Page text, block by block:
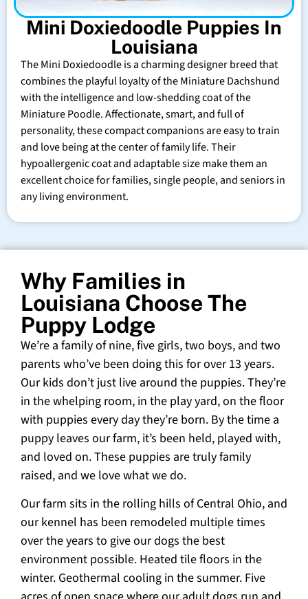
Mini Doxiedoodle Puppies In
Louisiana
The Mini Doxiedoodle is a charming designer breed that
combines the playful loyalty of the Miniature Dachshund
with the intelligence and low-shedding coat of the
Miniature Poodle. Affectionate, smart, and full of
personality, these compact companions are easy to train
and love being at the center of family life. Their
hypoallergenic coat and adaptable size make them an
excellent choice for families, single people, and seniors in
any living environment.
Why Families in
Louisiana Choose The
Puppy Lodge
We’re a family of nine, five girls, two boys, and two
parents who’ve been doing this for over 13 years.
Our kids don’t just live around the puppies. They’re
in the whelping room, in the play yard, on the floor
with puppies every day they’re born. By the time a
puppy leaves our farm, it’s been held, played with,
and loved on. These puppies are truly family
raised, and we love what we do.
Our farm sits in the rolling hills of Central Ohio, and
our kennel has been remodeled multiple times
over the years to give our dogs the best
environment possible. Heated tile floors in the
winter. Geothermal cooling in the summer. Five